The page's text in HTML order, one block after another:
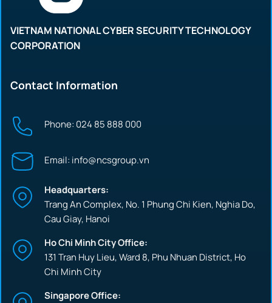
VIETNAM NATIONAL CYBER SECURITY TECHNOLOGY
CORPORATION
Contact Information
Phone: 024 85 888 000
Email: info@ncsgroup.vn
Headquarters:
Trang An Complex, No. 1 Phung Chi Kien, Nghia Do,
Cau Giay, Hanoi
Ho Chi Minh City Office:
131 Tran Huy Lieu, Ward 8, Phu Nhuan District, Ho
Chi Minh City
Singapore Office: